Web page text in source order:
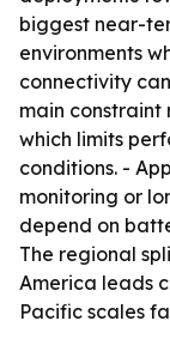
biggest near-
environments
connectivity
main
which limits
conditions. -
monitoring or
depend on
The regional
America leads
Pacific scales